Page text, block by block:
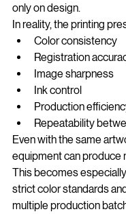
Many customers
only on design.
In reality, the printing
Color consistency
Registration
Image sharpness
Ink control
Production
Repeatability
Even with the same
equipment can produce
This becomes
strict color standards